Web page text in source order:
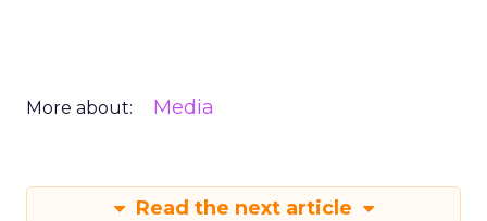
More about: Media
Read the next article